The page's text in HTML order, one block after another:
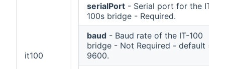
it100
serialPort - Serial port for the IT-
100s bridge - Required.
baud - Baud rate of the IT-100
bridge - Not Required - default =
9600.